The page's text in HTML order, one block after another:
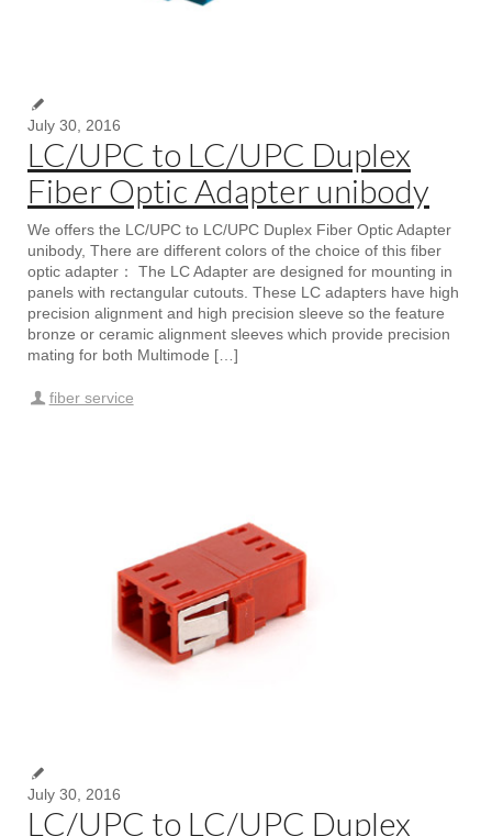
July 30, 2016
LC/UPC to LC/UPC Duplex
Fiber Optic Adapter unibody
We offers the LC/UPC to LC/UPC Duplex Fiber Optic Adapter
unibody, There are different colors of the choice of this fiber
optic adapter： The LC Adapter are designed for mounting in
panels with rectangular cutouts. These LC adapters have high
precision alignment and high precision sleeve so the feature
bronze or ceramic alignment sleeves which provide precision
mating for both Multimode […]
fiber service
July 30, 2016
LC/UPC to LC/UPC Duplex